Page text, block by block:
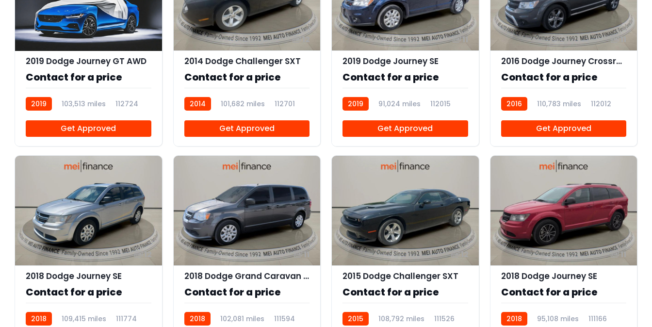
2019 Dodge Journey GT AWD
Contact for a price
2019 103,513 miles 112724
Get Approved
12
2014 Dodge Challenger SXT
Contact for a price
2014 101,682 miles 112701
Get Approved
11
2019 Dodge Journey SE
Contact for a price
2019 91,024 miles 112015
Get Approved
11
2016 Dodge Journey Crossroad Plus
Contact for a price
2016 110,783 miles 112012
Get Approved
12
2018 Dodge Journey SE
Contact for a price
2018 109,415 miles 111774
11
2018 Dodge Grand Caravan SE
Contact for a price
2018 102,081 miles 111594
12
2015 Dodge Challenger SXT
Contact for a price
2015 108,792 miles 111526
11
2018 Dodge Journey SE
Contact for a price
2018 95,108 miles 111166